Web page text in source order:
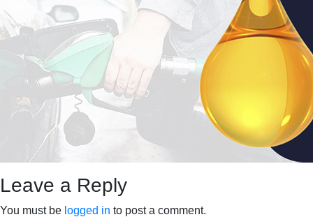
Leave a Reply
You must be logged in to post a comment.